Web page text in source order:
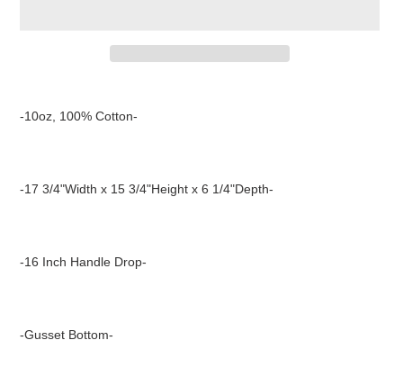
-10oz, 100% Cotton-
-17 3/4"Width x 15 3/4"Height x 6 1/4"Depth-
-16 Inch Handle Drop-
-Gusset Bottom-